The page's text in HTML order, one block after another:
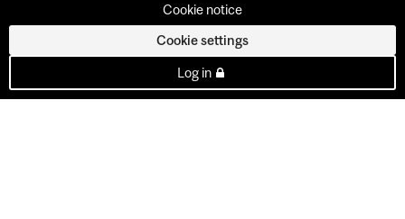
Cookie notice
Cookie settings
Log in